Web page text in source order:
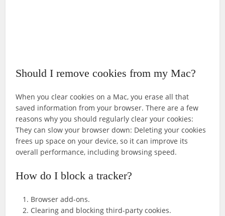
Should I remove cookies from my Mac?
When you clear cookies on a Mac, you erase all that
saved information from your browser. There are a few
reasons why you should regularly clear your cookies:
They can slow your browser down: Deleting your cookies
frees up space on your device, so it can improve its
overall performance, including browsing speed.
How do I block a tracker?
Browser add-ons.
Clearing and blocking third-party cookies.